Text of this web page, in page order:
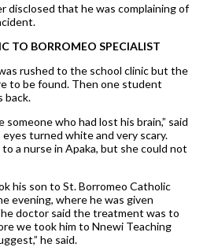
disclosed that he was complaining of
TO BORROMEO SPECIALIST
rushed to the school clinic but the
to be found. Then one student
back.
someone who had lost his brain,” said
eyes turned white and very scary.
a nurse in Apaka, but she could not
his son to St. Borromeo Catholic
evening, where he was given
doctor said the treatment was to
we took him to Nnewi Teaching
he said.